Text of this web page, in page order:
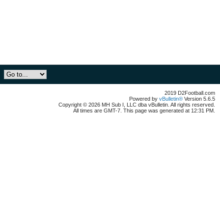
2019 D2Football.com
Powered by vBulletin® Version 5.6.5
Copyright © 2026 MH Sub I, LLC dba vBulletin. All rights reserved.
All times are GMT-7. This page was generated at 12:31 PM.